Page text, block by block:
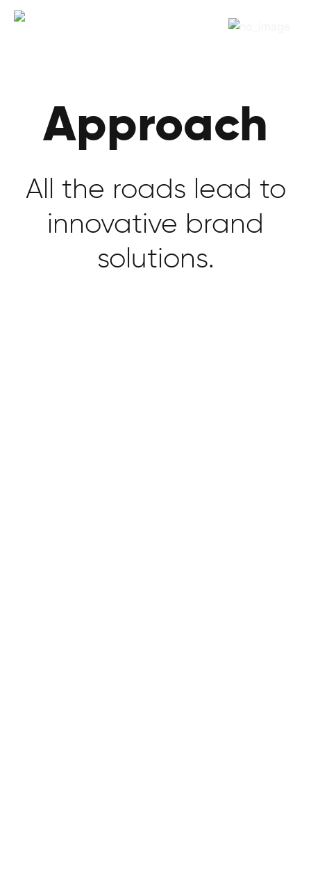
Approach
All the roads lead to
innovative brand
solutions.